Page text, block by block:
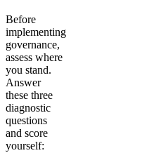
Before
implementing
governance,
assess where
you stand.
Answer
these three
diagnostic
questions
and score
yourself: